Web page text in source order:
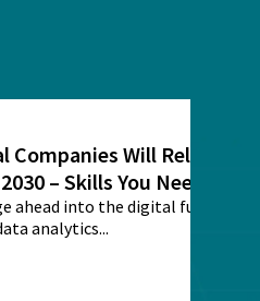
Companies Will Rely on
– Skills You Need
ahead into the digital future,
analytics...